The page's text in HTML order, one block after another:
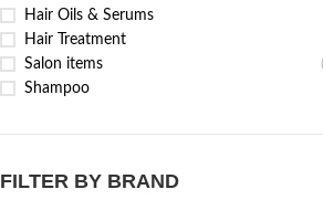
Hair Oils & Serums
Hair Treatment
Salon items
Shampoo
FILTER BY BRAND